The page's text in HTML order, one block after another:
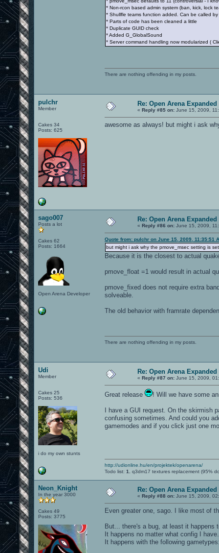
* Non-rcon based admin system (ban, kick, lock
* Shullfle teams function added. Can be called
* Parts of code has been cleaned a little
* Duplicate GUID check
* Added G_GlobalSound
* Server command handling now modularized (
There are nothing offending in my posts.
pulchr
Member
Cakes 34
Posts: 625
Re: Open Arena Expanded
« Reply #85 on: June 15, 2009,
awesome as always! but might i ask
sago007
Posts a lot
Cakes 62
Posts: 1664
Open Arena Developer
Re: Open Arena Expanded
« Reply #86 on: June 15, 2009,
Quote from: pulchr on June 15, 2009, 11:35:51
but might i ask why the pmove_msec setting is
Because it is the closest to actual
pmove_float =1 would result in actual
pmove_fixed does not require extra
solveable.
The old behavior with framrate
There are nothing offending in my posts.
Udi
Member
Cakes 25
Posts: 536
i do my own stunts
Re: Open Arena Expanded
« Reply #87 on: June 15, 2009,
Great release ! Will we have some
I have a GUI request. On the skirmish
confusing sometimes. And could you
gamemodes and if you click just one
http://udionline.hu/en/projektek/openarena/
Todo list: 1. q3dm17 textures replacement (95%
Neon_Knight
In the year 3000
Cakes 49
Posts: 3775
Re: Open Arena Expanded
« Reply #88 on: June 15, 2009,
Even greater one, sago. I like most of
But... there's a bug, at least it happens
It happens no matter what config I have.
It happens with the following